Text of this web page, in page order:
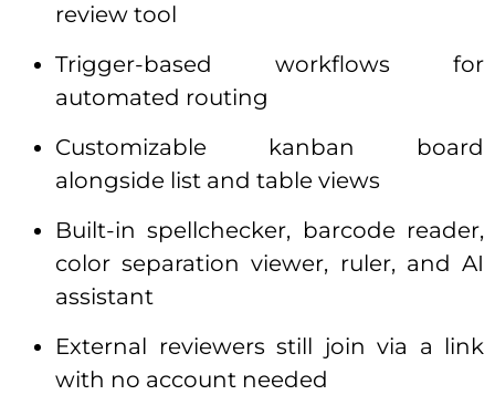
review tool
Trigger-based workflows for
automated routing
Customizable kanban board
alongside list and table views
Built-in spellchecker, barcode reader,
color separation viewer, ruler, and AI
assistant
External reviewers still join via a link
with no account needed